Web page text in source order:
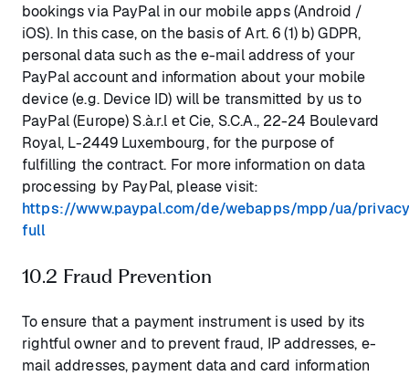
bookings via PayPal in our mobile apps (Android /
iOS). In this case, on the basis of Art. 6 (1) b) GDPR,
personal data such as the e-mail address of your
PayPal account and information about your mobile
device (e.g. Device ID) will be transmitted by us to
PayPal (Europe) S.à.r.l et Cie, S.C.A., 22-24 Boulevard
Royal, L-2449 Luxembourg, for the purpose of
fulfilling the contract. For more information on data
processing by PayPal, please visit:
https://www.paypal.com/de/webapps/mpp/ua/
full
10.2 Fraud Prevention
To ensure that a payment instrument is used by its
rightful owner and to prevent fraud, IP addresses, e-
mail addresses, payment data and card information